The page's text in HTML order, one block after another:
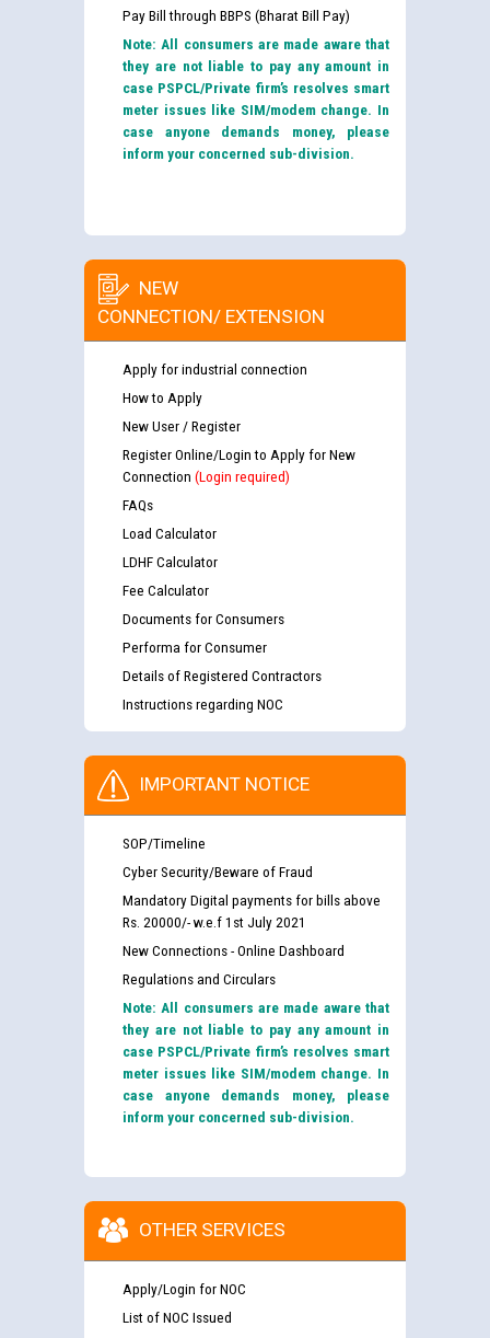
Pay Bill through BBPS (Bharat Bill Pay)
Note: All consumers are made aware that
they are not liable to pay any amount in
case PSPCL/Private firm’s resolves smart
meter issues like SIM/modem change. In
case anyone demands money, please
inform your concerned sub-division.
NEW
CONNECTION/ EXTENSION
Apply for industrial connection
How to Apply
New User / Register
Register Online/Login to Apply for New
Connection (Login required)
FAQs
Load Calculator
LDHF Calculator
Fee Calculator
Documents for Consumers
Performa for Consumer
Details of Registered Contractors
Instructions regarding NOC
IMPORTANT NOTICE
SOP/Timeline
Cyber Security/Beware of Fraud
Mandatory Digital payments for bills above
Rs. 20000/- w.e.f 1st July 2021
New Connections - Online Dashboard
Regulations and Circulars
Note: All consumers are made aware that
they are not liable to pay any amount in
case PSPCL/Private firm’s resolves smart
meter issues like SIM/modem change. In
case anyone demands money, please
inform your concerned sub-division.
OTHER SERVICES
Apply/Login for NOC
List of NOC Issued